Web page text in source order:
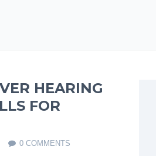
HEARING
FOR
0 COMMENTS